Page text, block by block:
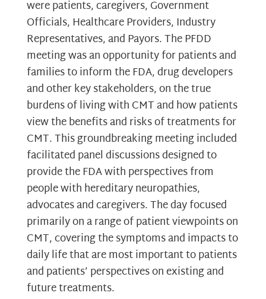
were patients, caregivers, Government
Officials, Healthcare Providers, Industry
Representatives, and Payors. The PFDD
meeting was an opportunity for patients and
families to inform the FDA, drug developers
and other key stakeholders, on the true
burdens of living with CMT and how patients
view the benefits and risks of treatments for
CMT. This groundbreaking meeting included
facilitated panel discussions designed to
provide the FDA with perspectives from
people with hereditary neuropathies,
advocates and caregivers. The day focused
primarily on a range of patient viewpoints on
CMT, covering the symptoms and impacts to
daily life that are most important to patients
and patients’ perspectives on existing and
future treatments.